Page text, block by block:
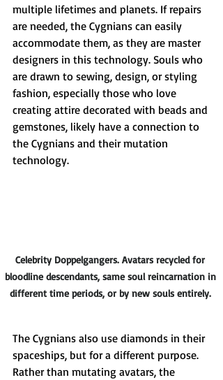
multiple lifetimes and planets. If repairs
are needed, the Cygnians can easily
accommodate them, as they are master
designers in this technology. Souls who
are drawn to sewing, design, or styling
fashion, especially those who love
creating attire decorated with beads and
gemstones, likely have a connection to
the Cygnians and their mutation
technology.
Celebrity Doppelgangers. Avatars recycled for
bloodline descendants, same soul reincarnation in
different time periods, or by new souls entirely.
The Cygnians also use diamonds in their
spaceships, but for a different purpose.
Rather than mutating avatars, the